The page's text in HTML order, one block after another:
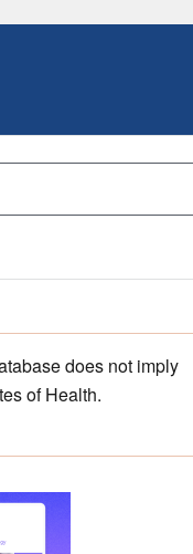
does not imply
of Health.